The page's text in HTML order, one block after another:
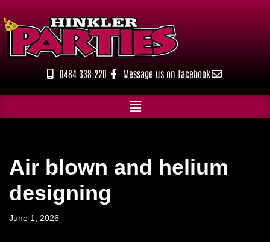
Skip
content
0484 338 220 Message us on facebook
Air blown and helium
designing
June 1, 2026